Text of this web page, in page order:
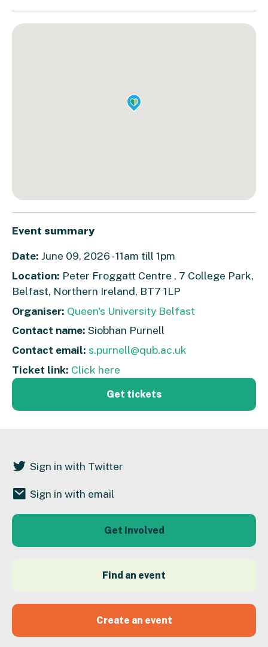
Event summary
Date: June 09, 2026 - 11am till 1pm
Location: Peter Froggatt Centre , 7 College Park,
Belfast, Northern Ireland, BT7 1LP
Organiser: Queen's University Belfast
Contact name: Siobhan Purnell
Contact email: s.purnell@qub.ac.uk
Ticket link: Click here
Get tickets
Sign in with Twitter
Sign in with email
Get Involved
Find an event
Create an event